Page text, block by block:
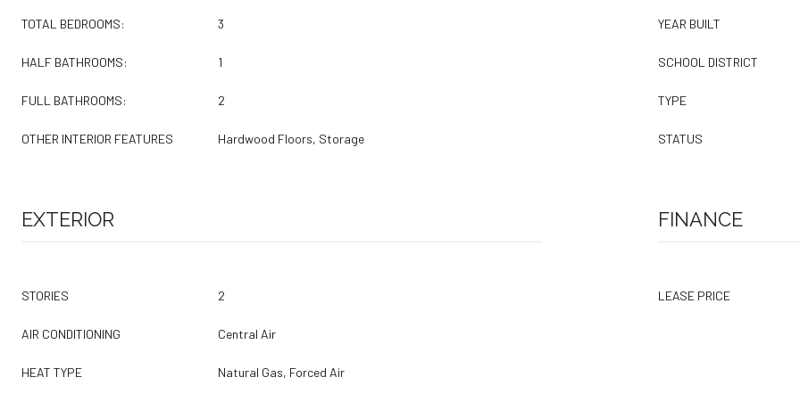
TOTAL BEDROOMS: 3
HALF BATHROOMS: 1
FULL BATHROOMS: 2
OTHER INTERIOR FEATURES Hardwood Floors, Storage
YEAR BUILT
SCHOOL DISTRICT
TYPE
STATUS
EXTERIOR
STORIES 2
AIR CONDITIONING Central Air
HEAT TYPE Natural Gas, Forced Air
FINANCE
LEASE PRICE